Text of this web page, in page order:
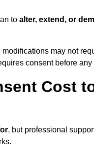
to alter, extend, or
modifications may not
consent before
Cost
, but professional